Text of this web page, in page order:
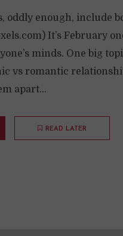
oddly enough, include
It’s February
minds. One big
vs romantic
apart...
READ LATER